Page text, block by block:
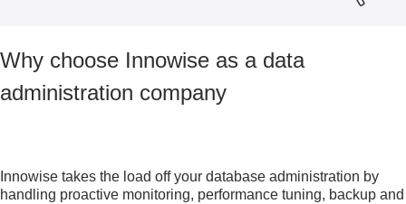
Why choose Innowise as a data
administration company
Innowise takes the load off your database administration by
handling proactive monitoring, performance tuning, backup and